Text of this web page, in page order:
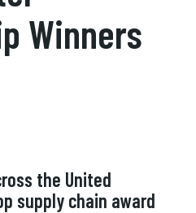
Winners
the United
supply chain award